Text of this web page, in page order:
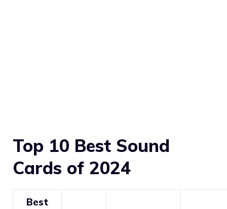
Top 10 Best Sound
Cards of 2024
Best